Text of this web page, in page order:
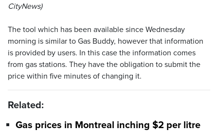
CityNews)
The tool which has been available since Wednesday
morning is similar to Gas Buddy, however that information
is provided by users. In this case the information comes
from gas stations. They have the obligation to submit the
price within five minutes of changing it.
Related:
Gas prices in Montreal inching $2 per litre